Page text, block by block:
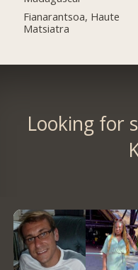
Fianarantsoa, Haute
Matsiatra
Looking for